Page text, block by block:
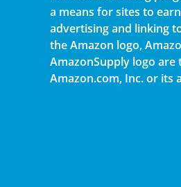
a means for sites to
advertising and linking
the Amazon logo,
AmazonSupply logo
Amazon.com, Inc. or its